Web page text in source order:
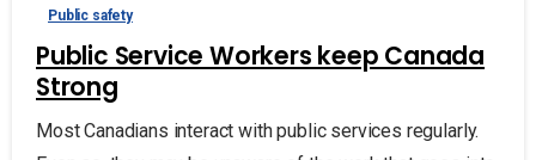
Public safety
Public Service Workers keep Canada
Strong
Most Canadians interact with public services regularly.